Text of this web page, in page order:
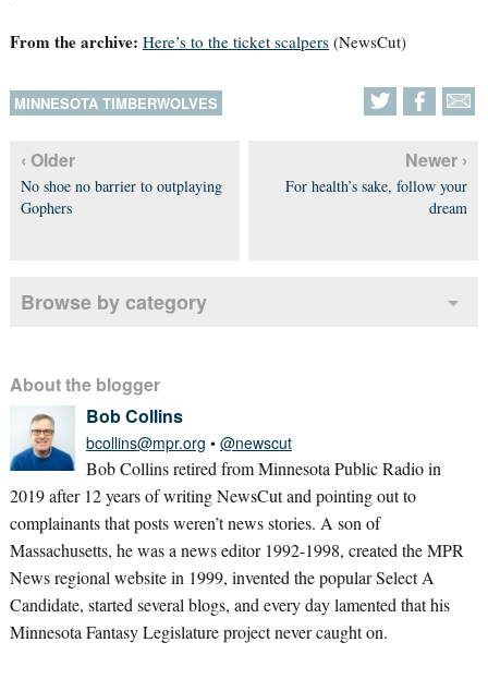
From the archive: Here’s to the ticket scalpers(NewsCut)
MINNESOTA TIMBERWOLVES
‹ Older
No shoe no barrier to outplaying
Gophers
Newer ›
For health’s sake, follow your
dream
Browse by category
About the blogger
Bob Collins
bcollins@mpr.org • @newscut
Bob Collins retired from Minnesota Public Radio in
2019 after 12 years of writing NewsCut and pointing out to
complainants that posts weren’t news stories. A son of
Massachusetts, he was a news editor 1992-1998, created the MPR
News regional website in 1999, invented the popular Select A
Candidate, started several blogs, and every day lamented that his
Minnesota Fantasy Legislature project never caught on.